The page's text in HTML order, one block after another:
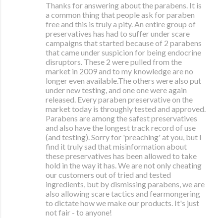
Thanks for answering about the parabens. It is
a common thing that people ask for paraben
free and this is truly a pity. An entire group of
preservatives has had to suffer under scare
campaigns that started because of 2 parabens
that came under suspicion for being endocrine
disruptors. These 2 were pulled from the
market in 2009 and to my knowledge are no
longer even available.The others were also put
under new testing, and one one were again
released. Every paraben preservative on the
market today is throughly tested and approved.
Parabens are among the safest preservatives
and also have the longest track record of use
(and testing). Sorry for 'preaching' at you, but I
find it truly sad that misinformation about
these preservatives has been allowed to take
hold in the way it has. We are not only cheating
our customers out of tried and tested
ingredients, but by dismissing parabens, we are
also allowing scare tactics and fearmongering
to dictate how we make our products. It's just
not fair - to anyone!